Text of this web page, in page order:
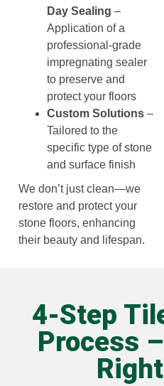
Day Sealing –
Application of a
professional-grade
impregnating sealer
to preserve and
protect your floors
Custom Solutions –
Tailored to the
specific type of stone
and surface finish
We don’t just clean—we
restore and protect your
stone floors, enhancing
their beauty and lifespan.
4-Step
Process